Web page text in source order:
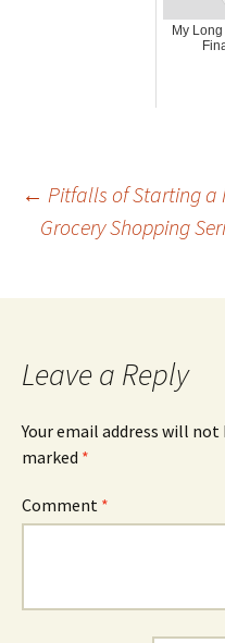
My
Post
← Pitfalls of Starting a
Grocery Shopping
Leave a Reply
Your email address will not
marked *
Comment *